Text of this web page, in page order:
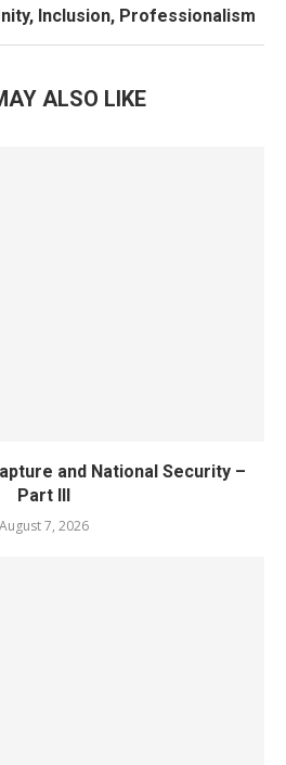
Inclusion, Professionalism
ALSO LIKE
and National Security –
Part III
August 7, 2026